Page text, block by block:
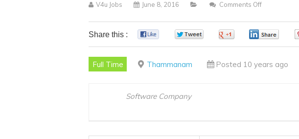
V4u Jobs June 8, 2016 Comments Off
–
Thammanam
Share this :
Full Time Thammanam Posted 10 years ago
Software Company